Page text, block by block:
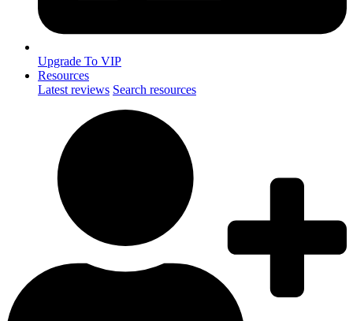
Upgrade To VIP
Resources
Latest reviews Search resources